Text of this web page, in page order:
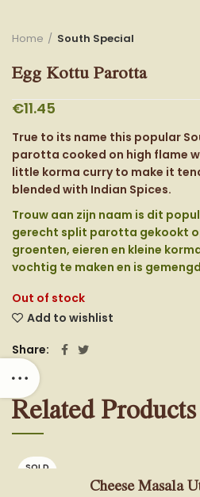
Home South Special
Egg Kottu Parotta
€11.45
True to its name this popular
parotta cooked on high flame
little korma curry to make it
blended with Indian Spices.
Trouw aan zijn naam is dit
gerecht split parotta gekookt
groenten, eieren en kleine
vochtig te maken en is
Out of stock
Add to wishlist
Share
Related Products
SOLD
Cheese Masala